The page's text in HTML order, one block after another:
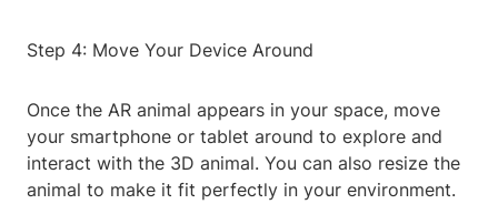
Step 4: Move Your Device Around
Once the AR animal appears in your space, move
your smartphone or tablet around to explore and
interact with the 3D animal. You can also resize the
animal to make it fit perfectly in your environment.